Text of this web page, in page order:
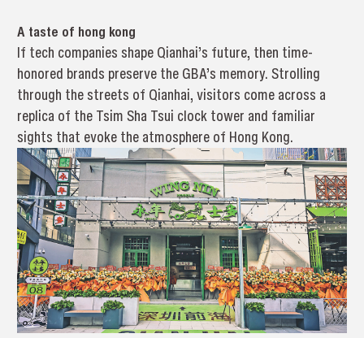
A taste of hong kong
If tech companies shape Qianhai’s future, then time-
honored brands preserve the GBA’s memory. Strolling
through the streets of Qianhai, visitors come across a
replica of the Tsim Sha Tsui clock tower and familiar
sights that evoke the atmosphere of Hong Kong.